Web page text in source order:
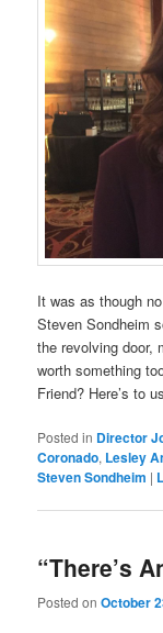
It was as though
Steven Sondheim
the revolving door,
worth something
Friend? Here’s to
Posted in Director
Coronado, Lesley
Steven Sondheim |
“There’s
Posted onOctober